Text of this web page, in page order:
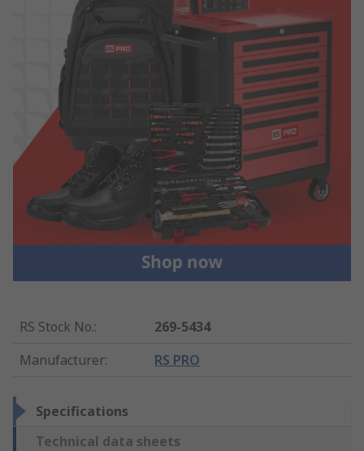
RS Stock No.:
269-5434
Manufacturer: RS PRO
Specifications
Technical data sheets